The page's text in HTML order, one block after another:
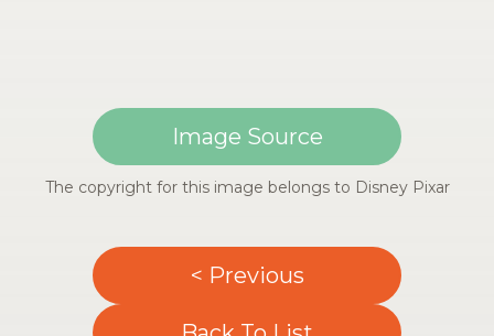
Image Source
The copyright for this image belongs to Disney Pixar
< Previous